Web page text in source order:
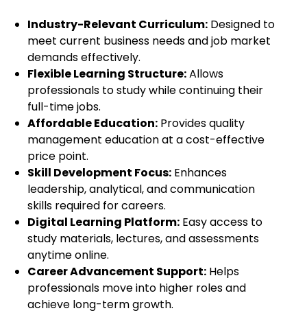
Industry-Relevant Curriculum: Designed to
meet current business needs and job market
demands effectively.
Flexible Learning Structure:Allows
professionals to study while continuing their
full-time jobs.
Affordable Education: Provides quality
management education at a cost-effective
price point.
Skill Development Focus: Enhances
leadership, analytical, and communication
skills required for careers.
Digital Learning Platform: Easy access to
study materials, lectures, and assessments
anytime online.
Career Advancement Support: Helps
professionals move into higher roles and
achieve long-term growth.